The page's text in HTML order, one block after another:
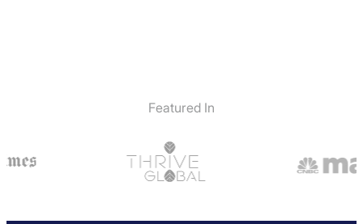
Featured In